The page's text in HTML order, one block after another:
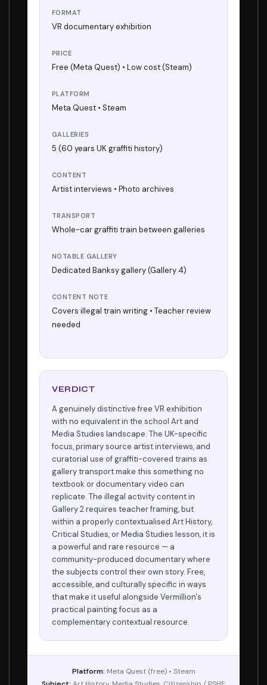
FORMAT
VR documentary exhibition
PRICE
Free (Meta Quest) • Low cost (Steam)
PLATFORM
Meta Quest • Steam
GALLERIES
5 (60 years UK graffiti history)
CONTENT
Artist interviews • Photo archives
TRANSPORT
Whole-car graffiti train between galleries
NOTABLE GALLERY
Dedicated Banksy gallery (Gallery 4)
CONTENT NOTE
Covers illegal train writing • Teacher review
needed
VERDICT
A genuinely distinctive free VR exhibition
with no equivalent in the school Art and
Media Studies landscape. The UK-specific
focus, primary source artist interviews, and
curatorial use of graffiti-covered trains as
gallery transport make this something no
textbook or documentary video can
replicate. The illegal activity content in
Gallery 2 requires teacher framing, but
within a properly contextualised Art History,
Critical Studies, or Media Studies lesson, it is
a powerful and rare resource — a
community-produced documentary where
the subjects control their own story. Free,
accessible, and culturally specific in ways
that make it useful alongside Vermillion's
practical painting focus as a
complementary contextual resource.
Platform: Meta Quest (free) • Steam